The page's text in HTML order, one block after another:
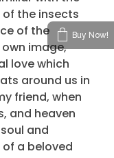
the insects
of the
image,
love which
around us in
friend, when
and heaven
and
a beloved
Buy Now!